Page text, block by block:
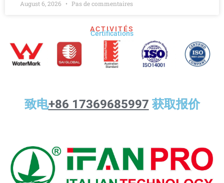
August 6, 2026 Pas de commentaires
ACTIVITÉS
Certifications
致电+86 17369685997 获取报价